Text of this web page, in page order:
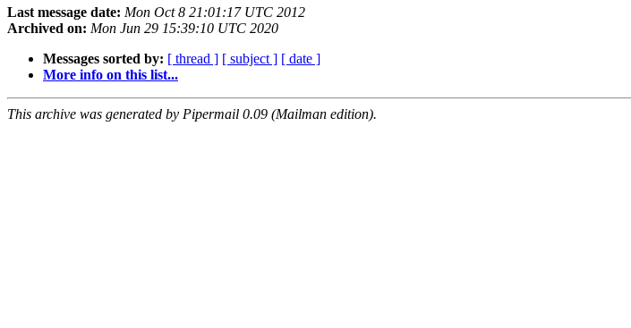
Last message date: Mon Oct 8 21:01:17 UTC 2012
Archived on: Mon Jun 29 15:39:10 UTC 2020
Messages sorted by: [ thread ] [ subject ] [ date ]
More info on this list...
This archive was generated by Pipermail 0.09 (Mailman edition).